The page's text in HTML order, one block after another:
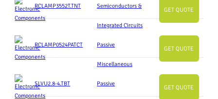
RCLAMP3552T.TNT Semiconductors &
Integrated Circuits
GET QUOTE
RCLAMP0524PATCT Passive
Miscellaneous
GET QUOTE
SLVU2.8-4.TBT Passive
GET QUOTE